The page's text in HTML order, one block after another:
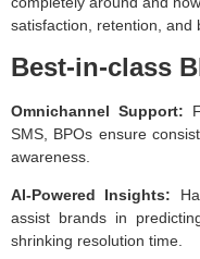
satisfaction, retention, and
Best-in-class
Omnichannel Support:
SMS, BPOs ensure
awareness.
AI-Powered Insights:
assist brands in
shrinking resolution time.